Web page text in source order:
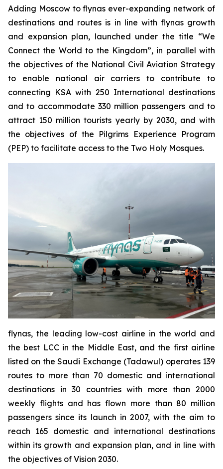
Adding Moscow to flynas ever-expanding network of
destinations and routes is in line with flynas growth
and expansion plan, launched under the title “We
Connect the World to the Kingdom”, in parallel with
the objectives of the National Civil Aviation Strategy
to enable national air carriers to contribute to
connecting KSA with 250 International destinations
and to accommodate 330 million passengers and to
attract 150 million tourists yearly by 2030, and with
the objectives of the Pilgrims Experience Program
(PEP) to facilitate access to the Two Holy Mosques.
flynas, the leading low-cost airline in the world and
the best LCC in the Middle East, and the first airline
listed on the Saudi Exchange (Tadawul) operates 139
routes to more than 70 domestic and international
destinations in 30 countries with more than 2000
weekly flights and has flown more than 80 million
passengers since its launch in 2007, with the aim to
reach 165 domestic and international destinations
within its growth and expansion plan, and in line with
the objectives of Vision 2030.